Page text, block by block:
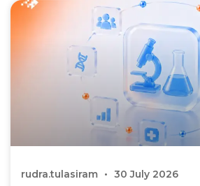
rudra.tulasiram 30 July 2026